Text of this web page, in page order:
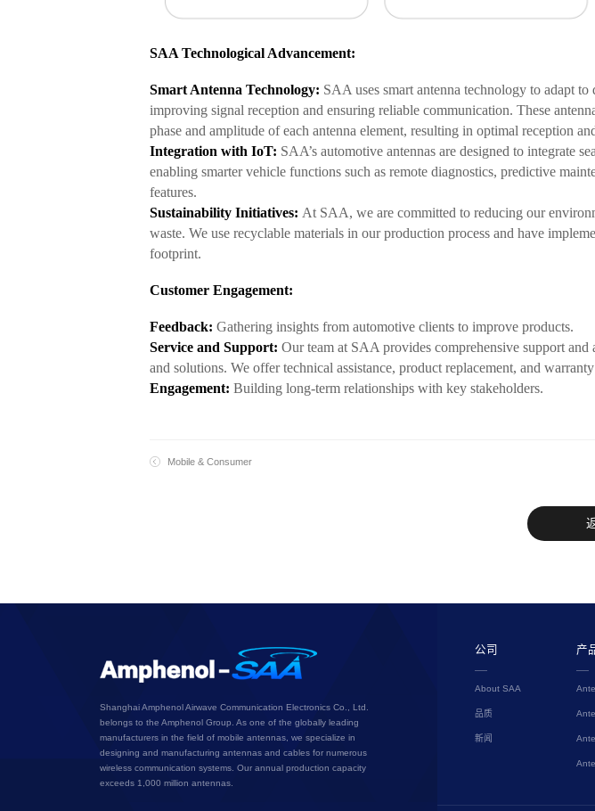
SAA Technological Advancement:
Smart Antenna Technology: SAA uses smart antenna technology to adapt
improving signal reception and ensuring reliable communication. These
phase and amplitude of each antenna element, resulting in optimal reception
Integration with IoT: SAA’s automotive antennas are designed to integrate
enabling smarter vehicle functions such as remote diagnostics, predictive
features.
Sustainability Initiatives: At SAA, we are committed to reducing our
waste. We use recyclable materials in our production process and have
footprint.
Customer Engagement:
Feedback: Gathering insights from automotive clients to improve products.
Service and Support: Our team at SAA provides comprehensive support
and solutions. We offer technical assistance, product replacement, and
Engagement: Building long-term relationships with key stakeholders.
Mobile & Consumer
Shanghai Amphenol Airwave Communication Electronics Co., Ltd.
belongs to the Amphenol Group. As one of the globally leading
manufacturers in the field of mobile antennas, we specialize in
designing and manufacturing antennas and cables for numerous
wireless communication systems. Our annual production capacity
exceeds 1,000 million antennas.
公司
About SAA
品质
新闻
产